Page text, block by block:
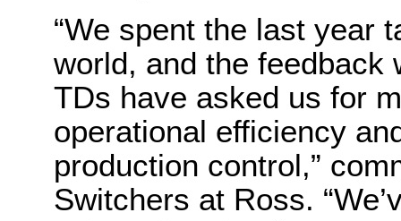
“We spent the last year
world, and the feedback
TDs have asked us for
operational efficiency
production control,”
Switchers at Ross.